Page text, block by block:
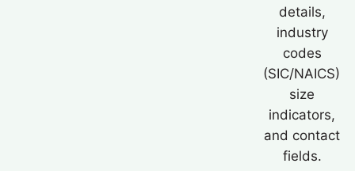
details,
industry
codes
(SIC/NAICS),
size
indicators,
and contact
fields.